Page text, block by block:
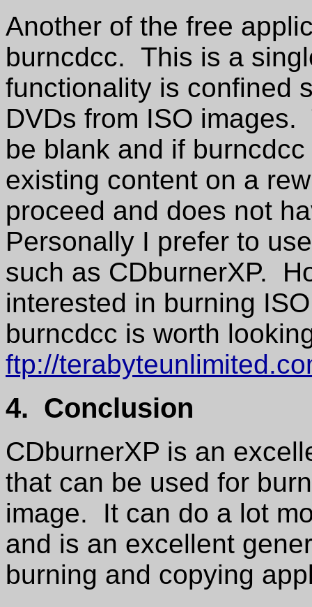
Another of the free
burncdcc. This is a
functionality is confined
DVDs from ISO
be blank and if
existing content on a
proceed and does not
Personally I prefer to
such as CDburnerXP.
interested in burning
burncdcc is worth
ftp://
4. Conclusion
CDburnerXP is an
that can be used for
image. It can do a lot
and is an excellent
burning and copying